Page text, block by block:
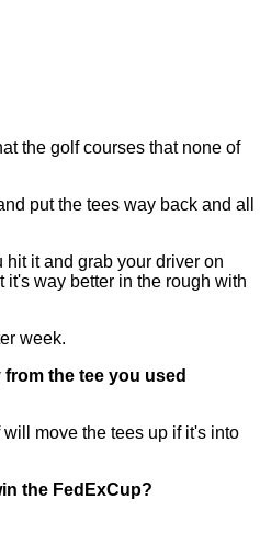
the golf courses that none of
put the tees way back and all
it and grab your driver on
way better in the rough with
week.
the tee you used
move the tees up if it's into
the FedExCup?